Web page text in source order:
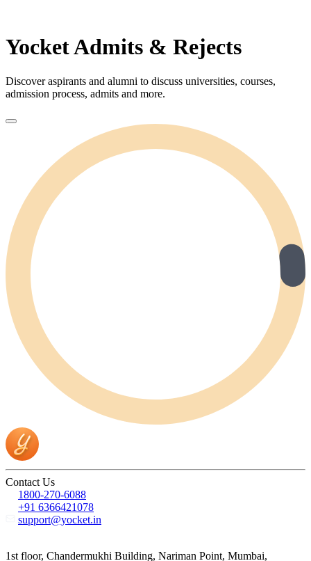
Yocket Admits & Rejects
Discover aspirants and alumni to discuss universities, courses,
admission process, admits and more.
Contact Us
1800-270-6088
+91 6366421078
support@yocket.in
1st floor, Chandermukhi Building, Nariman Point, Mumbai,